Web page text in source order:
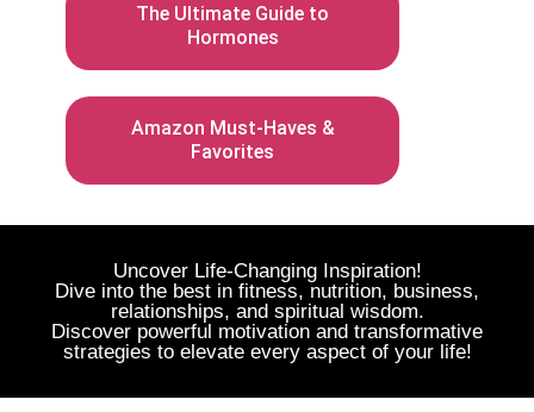
The Ultimate Guide to
Hormones
Amazon Must-Haves &
Favorites
Uncover Life-Changing Inspiration!
Dive into the best in fitness, nutrition, business,
relationships, and spiritual wisdom.
Discover powerful motivation and transformative
strategies to elevate every aspect of your life!